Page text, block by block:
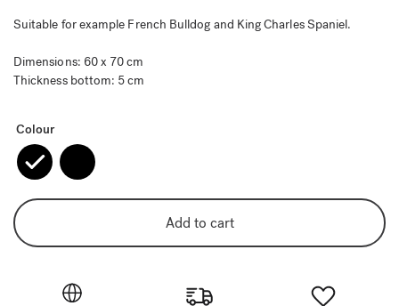
Suitable for example French Bulldog and King Charles Spaniel.
Dimensions: 60 x 70 cm
Thickness bottom: 5 cm
Colour
Add to cart